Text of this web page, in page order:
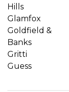
Hills
Glamfox
Goldfield &
Banks
Gritti
Guess